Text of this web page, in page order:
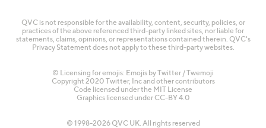
QVC is not responsible for the availability, content, security, policies, or
practices of the above referenced third-party linked sites, nor liable for
statements, claims, opinions, or representations contained therein. QVC's
Privacy Statement does not apply to these third-party websites.
© Licensing for emojis: Emojis by Twitter / Twemoji
Copyright 2020 Twitter, Inc and other contributors
Code licensed under the MIT License
Graphics licensed under CC-BY 4.0
© 1998-2026 QVC UK. All rights reserved